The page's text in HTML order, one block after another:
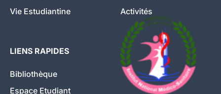
Vie Estudiantine
Activités
LIENS RAPIDES
Bibliothèque
Espace Etudiant